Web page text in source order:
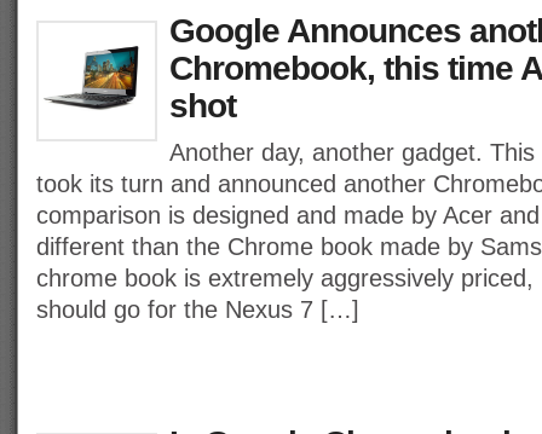
Google Announces
Chromebook, this time
shot
Another day, another gadget.
took its turn and announced another
comparison is designed and made by Acer
different than the Chrome book made by
chrome book is extremely aggressively
should go for the Nexus 7 […]